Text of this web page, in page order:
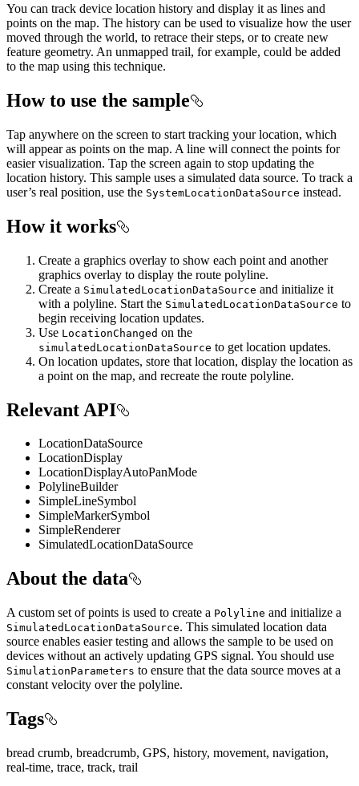
You can track device location history and display it as lines and
points on the map. The history can be used to visualize how the user
moved through the world, to retrace their steps, or to create new
feature geometry. An unmapped trail, for example, could be added
to the map using this technique.
How to use the sample
Tap anywhere on the screen to start tracking your location, which
will appear as points on the map. A line will connect the points for
easier visualization. Tap the screen again to stop updating the
location history. This sample uses a simulated data source. To track a
user’s real position, use the SystemLocationDataSource instead.
How it works
Create a graphics overlay to show each point and another
graphics overlay to display the route polyline.
Create a SimulatedLocationDataSource and initialize it
with a polyline. Start the SimulatedLocationDataSource to
begin receiving location updates.
Use LocationChanged on the
simulatedLocationDataSource to get location updates.
On location updates, store that location, display the location as
a point on the map, and recreate the route polyline.
Relevant API
LocationDataSource
LocationDisplay
LocationDisplayAutoPanMode
PolylineBuilder
SimpleLineSymbol
SimpleMarkerSymbol
SimpleRenderer
SimulatedLocationDataSource
About the data
A custom set of points is used to create a Polyline and initialize a
SimulatedLocationDataSource. This simulated location data
source enables easier testing and allows the sample to be used on
devices without an actively updating GPS signal. You should use
SimulationParameters to ensure that the data source moves at a
constant velocity over the polyline.
Tags
bread crumb, breadcrumb, GPS, history, movement, navigation,
real-time, trace, track, trail